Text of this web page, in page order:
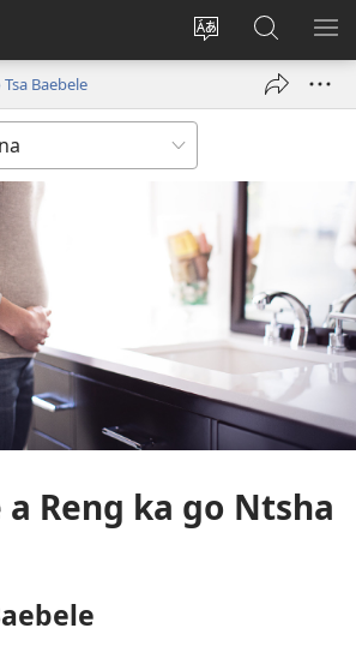
Fetola
Tsena
e
Senka
JW.ORG/
Baebele
a Reng ka go Ntsha